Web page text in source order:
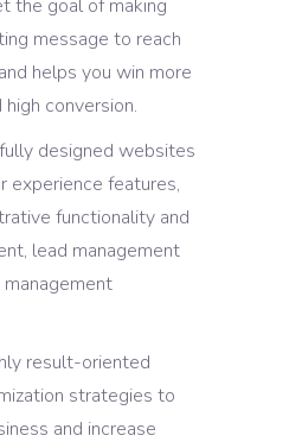
the goal of making
message to reach
helps you win more
conversion.
designed websites
experience features,
functionality and
lead management
result-oriented
strategies to
and increase